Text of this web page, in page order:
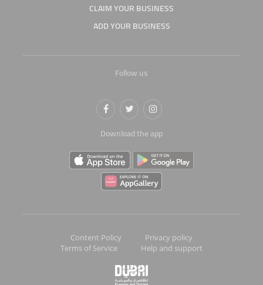
CLAIM YOUR BUSINESS
ADD YOUR BUSINESS
Follow us
Download the app
Content Policy
Privacy policy
Terms of Service
Help and support